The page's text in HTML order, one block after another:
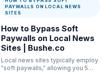
PAYWALLS ON LOCAL NEWS
SITES
How to Bypass Soft
Paywalls on Local News
Sites | Bushe.co
Local news sites typically employ
"soft paywalls," allowing you 5